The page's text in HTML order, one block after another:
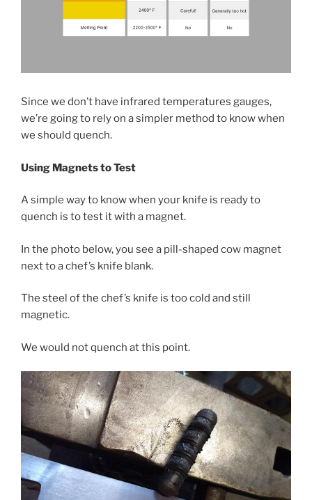
Since we don’t have infrared temperatures gauges,
we’re going to rely on a simpler method to know when
we should quench.
Using Magnets to Test
A simple way to know when your knife is ready to
quench is to test it with a magnet.
In the photo below, you see a pill-shaped cow magnet
next to a chef’s knife blank.
The steel of the chef’s knife is too cold and still
magnetic.
We would not quench at this point.